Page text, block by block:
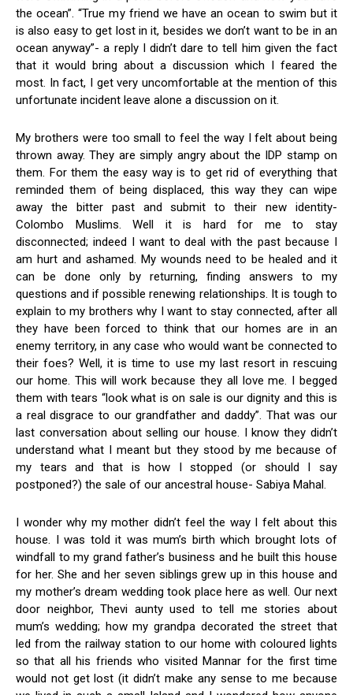
the ocean”. “True my friend we have an ocean to swim but it
is also easy to get lost in it, besides we don’t want to be in an
ocean anyway”- a reply I didn’t dare to tell him given the fact
that it would bring about a discussion which I feared the
most. In fact, I get very uncomfortable at the mention of this
unfortunate incident leave alone a discussion on it.
My brothers were too small to feel the way I felt about being
thrown away. They are simply angry about the IDP stamp on
them. For them the easy way is to get rid of everything that
reminded them of being displaced, this way they can wipe
away the bitter past and submit to their new identity-
Colombo Muslims. Well it is hard for me to stay
disconnected; indeed I want to deal with the past because I
am hurt and ashamed. My wounds need to be healed and it
can be done only by returning, finding answers to my
questions and if possible renewing relationships. It is tough to
explain to my brothers why I want to stay connected, after all
they have been forced to think that our homes are in an
enemy territory, in any case who would want be connected to
their foes? Well, it is time to use my last resort in rescuing
our home. This will work because they all love me. I begged
them with tears “look what is on sale is our dignity and this is
a real disgrace to our grandfather and daddy”. That was our
last conversation about selling our house. I know they didn’t
understand what I meant but they stood by me because of
my tears and that is how I stopped (or should I say
postponed?) the sale of our ancestral house- Sabiya Mahal.
I wonder why my mother didn’t feel the way I felt about this
house. I was told it was mum’s birth which brought lots of
windfall to my grand father’s business and he built this house
for her. She and her seven siblings grew up in this house and
my mother’s dream wedding took place here as well. Our next
door neighbor, Thevi aunty used to tell me stories about
mum’s wedding; how my grandpa decorated the street that
led from the railway station to our home with coloured lights
so that all his friends who visited Mannar for the first time
would not get lost (it didn’t make any sense to me because